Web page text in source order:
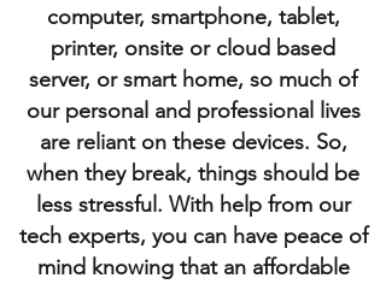
computer, smartphone, tablet,
printer, onsite or cloud based
server, or smart home, so much of
our personal and professional lives
are reliant on these devices. So,
when they break, things should be
less stressful. With help from our
tech experts, you can have peace of
mind knowing that an affordable